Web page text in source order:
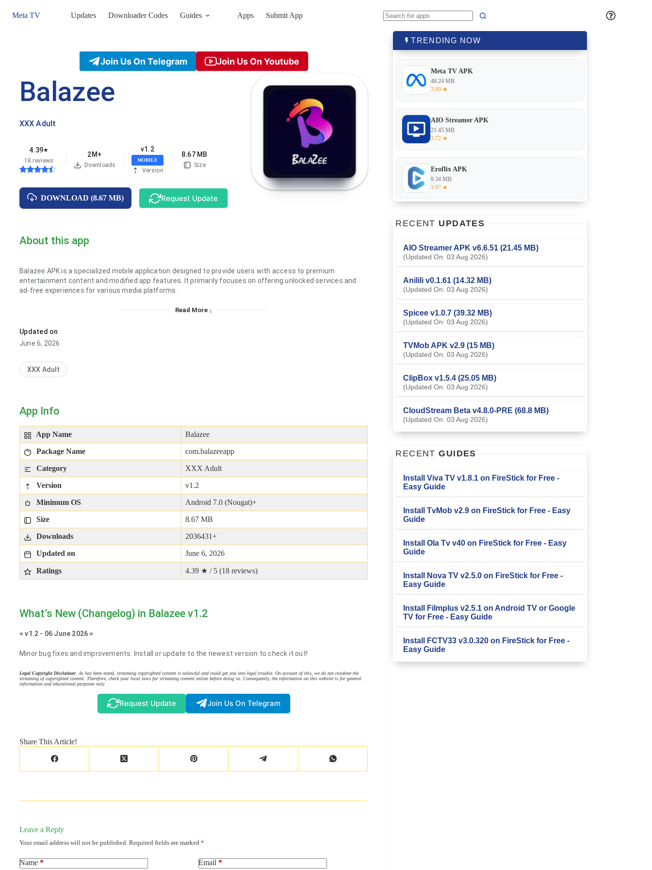
Meta TV Updates Downloader Codes Guides Apps
Submit App
Join Us On Telegram Join Us On Youtube
Balazee
XXX Adult
4.39★
18 reviews
2M+
Downloads
v1.2
MOBILE
Version
8.67 MB
Size
DOWNLOAD (8.67 MB) Request Update
About this app
Balazee APK is a specialized mobile application designed to provide users with access to premium
entertainment content and modified app features. It primarily focuses on offering unlocked services and
ad-free experiences for various media platforms.
Read More ↓
Updated on
June 6, 2026
XXX Adult
App Info
App Name Balazee
Package Name com.balazeeapp
Category XXX Adult
Version v1.2
Minimum OS Android 7.0 (Nougat)+
Size 8.67 MB
Downloads 2036431+
Updated on June 6, 2026
Ratings 4.39 ★ / 5 (18 reviews)
What’s New (Changelog) in Balazee v1.2
= v1.2 - 06 June 2026 =
Minor bug fixes and improvements. Install or update to the newest version to check it out!
Legal Copyright Disclaimer: As has been noted, streaming copyrighted content is unlawful and could get you into legal trouble. On account of this, we do not condone the
streaming of copyrighted content. Therefore, check your local laws for streaming content online before doing so. Consequently, the information on this website is for general
information and educational purposes only.
Request Update Join Us On Telegram
Share This Article!
Leave a Reply
Your email address will not be published. Required fields are marked *
Name * Email *
TRENDING NOW
Meta TV APK
48.24 MB
3.89 ★
AIO Streamer APK
21.45 MB
3.72 ★
Eroflix APK
9.34 MB
3.97 ★
RECENT UPDATES
AIO Streamer APK v6.6.51 (21.45 MB)
(Updated On: 03 Aug 2026)
Anilili v0.1.61 (14.32 MB)
(Updated On: 03 Aug 2026)
Spicee v1.0.7 (39.32 MB)
(Updated On: 03 Aug 2026)
TVMob APK v2.9 (15 MB)
(Updated On: 03 Aug 2026)
ClipBox v1.5.4 (25.05 MB)
(Updated On: 03 Aug 2026)
CloudStream Beta v4.8.0-PRE (68.8 MB)
(Updated On: 03 Aug 2026)
RECENT GUIDES
Install Viva TV v1.8.1 on FireStick for Free -
Easy Guide
Install TvMob v2.9 on FireStick for Free - Easy
Guide
Install Ola Tv v40 on FireStick for Free - Easy
Guide
Install Nova TV v2.5.0 on FireStick for Free -
Easy Guide
Install Filmplus v2.5.1 on Android TV or Google
TV for Free - Easy Guide
Install FCTV33 v3.0.320 on FireStick for Free -
Easy Guide